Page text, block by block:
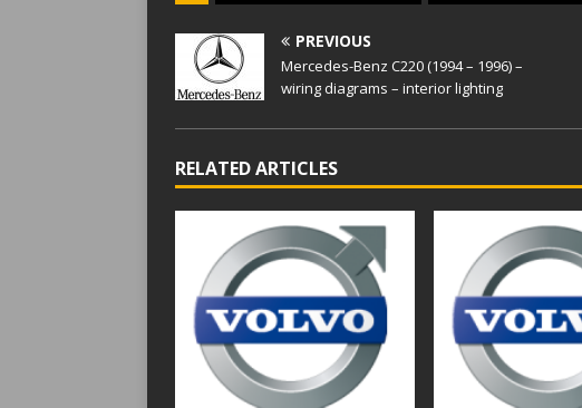
PREVIOUS
Mercedes-Benz C220 (1994 – 1996) –
wiring diagrams – interior lighting
RELATED ARTICLES